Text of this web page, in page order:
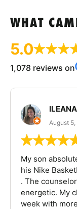
WHAT
5.0
1,078 reviews on
August
My son
his Nike
. The
energetic. My
week with